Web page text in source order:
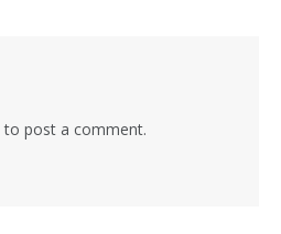
to post a comment.